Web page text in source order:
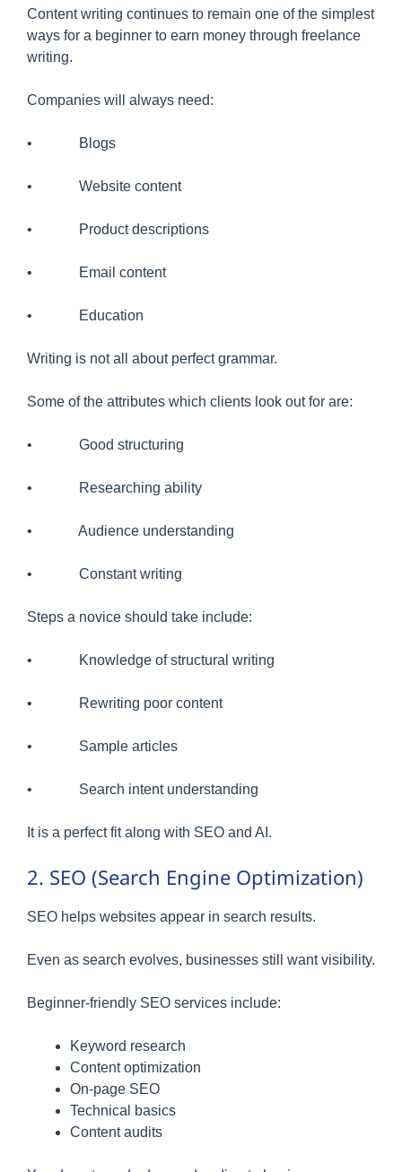
Content writing continues to remain one of the simplest
ways for a beginner to earn money through freelance
writing.
Companies will always need:
• Blogs
• Website content
• Product descriptions
• Email content
• Education
Writing is not all about perfect grammar.
Some of the attributes which clients look out for are:
• Good structuring
• Researching ability
• Audience understanding
• Constant writing
Steps a novice should take include:
• Knowledge of structural writing
• Rewriting poor content
• Sample articles
• Search intent understanding
It is a perfect fit along with SEO and AI.
2. SEO (Search Engine Optimization)
SEO helps websites appear in search results.
Even as search evolves, businesses still want visibility.
Beginner-friendly SEO services include:
Keyword research
Content optimization
On-page SEO
Technical basics
Content audits